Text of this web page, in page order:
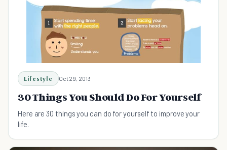
Lifestyle Oct 29, 2013
30 Things You Should Do For Yourself
Here are 30 things you can do for yourself to improve your
life.